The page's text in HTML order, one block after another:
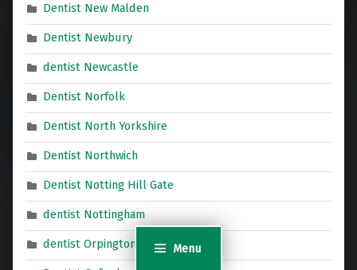
Menu
Dentist New Malden
Dentist Newbury
dentist Newcastle
Dentist Norfolk
Dentist North Yorkshire
Dentist Northwich
Dentist Notting Hill Gate
dentist Nottingham
dentist Orpington